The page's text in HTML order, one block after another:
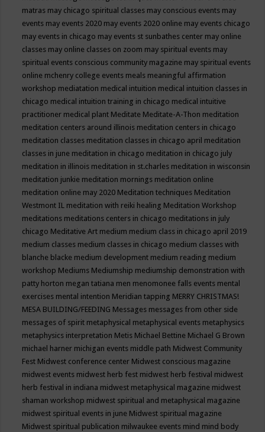
matras may chicago spiritual classes may conscious events may
events may events 2020 may events 2020 online may events chicago
may events in chicago may events st sunbathes center may online
classes may online classes on zoom may spiritual events may
spiritual events conscious community magazine may spiritual events
online mchenry college events meals meaningful affirmation
workshop mediatation medical intuition medical intuition classes in
chicago medical intuition training in chicago medical intuitive
practitioner medical plant Meditate Meditate-A-Thon meditation
meditation centers around illinois meditation centers in chicago
meditation classes meditation classes in chicago april meditation
classes in june meditation in chicago meditation in chicago july
meditation in illinois meditation in st.charles meditation in wisconsin
meditation junkie meditation mornings meditation online
meditation online may 2020 Meditation techniques Meditation
Westmont IL meditation with reiki healing Meditation Workshop
meditations meditations centers in chicago meditations in july
chicago Meditative Art medium medium class in chicago april 2019
medium classes medium classes in chicago medium classes with
blanche blacke medium development medium reading medium
workshop Mediums Mediumship mediumship demonstration with
patty horton megan tatiana men menomonee falls events mental
exercises mental intention Meridian tapping MERRY CHRISTMAS!
MESA BUILDING/FEEDING Messages messages from other side
messages of spirit metaphysical metaphysical events metaphysics
metaphysics interpretation Metis Michael Bettine Michael G Brown
michael harner michigan events middle path Midwest Community
Fest Midwest conference center Midwest conscious magazine
midwest events midwest herb fest midwest herb festival midwest
herb festival in indiana midwest metaphysical magazine midwest
shaman workshop midwest spiritual and metaphysical magazine
midwest spiritual events in june Midwest spiritual magazine
Midwest spiritual publication milwaukee events mind mind body